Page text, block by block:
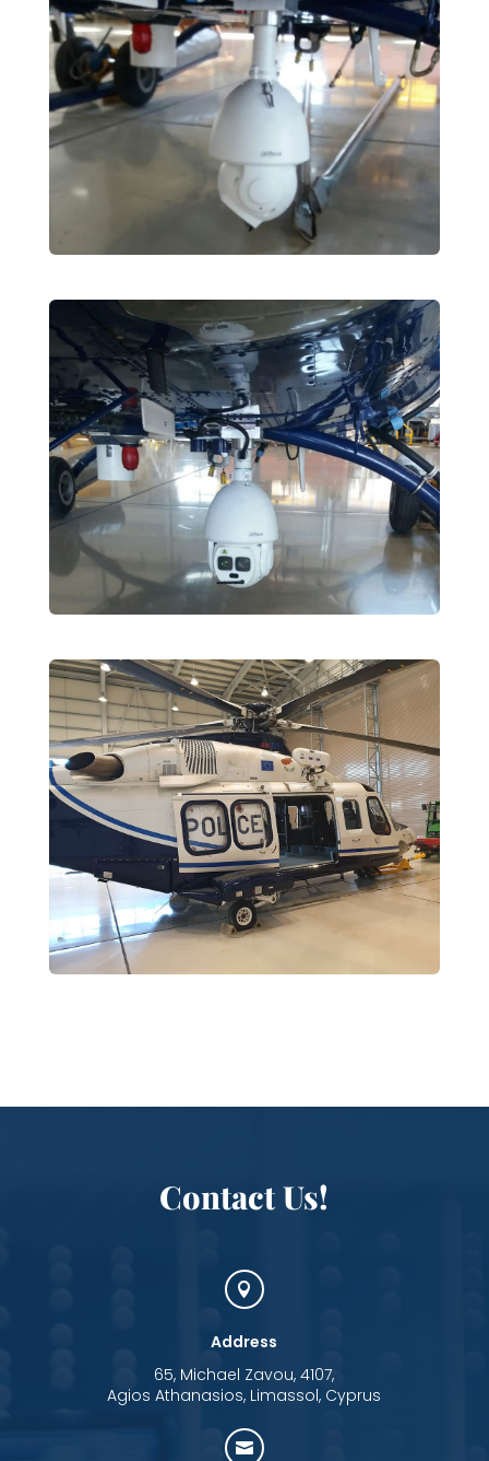
Contact Us!

Address
65, Michael Zavou, 4107,
Agios Athanasios, Limassol, Cyprus
